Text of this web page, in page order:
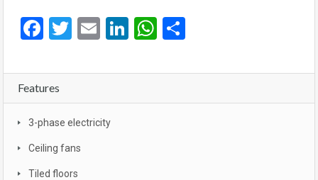
Facebook
Twitter
EmailLinkedIn
WhatsApp
Features
3-phase electricity
Ceiling fans
Tiled floors